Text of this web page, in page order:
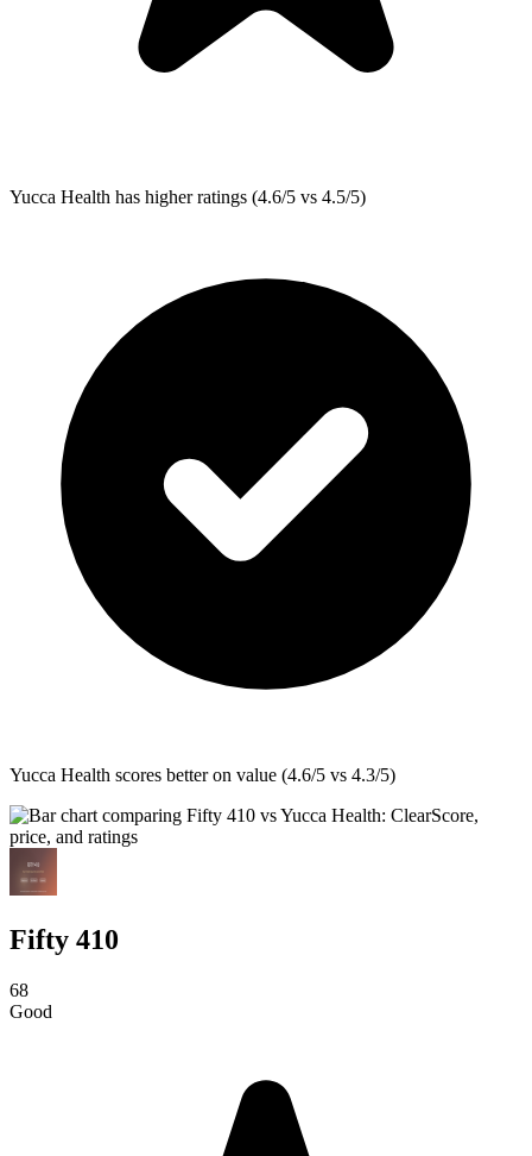
Yucca Health has higher ratings (4.6/5 vs 4.5/5)
Yucca Health scores better on value (4.6/5 vs 4.3/5)
Fifty 410
68
Good